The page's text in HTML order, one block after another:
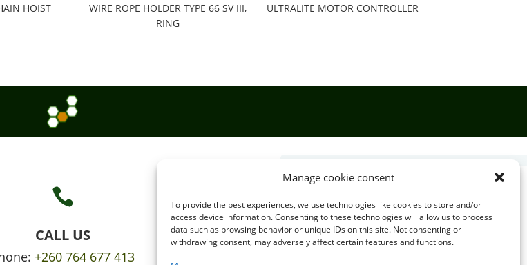
Manage cookie consent
To provide the best experiences, we use technologies like cookies to store and/or
access device information. Consenting to these technologies will allow us to process
data such as browsing behavior or unique IDs on this site. Not consenting or
withdrawing consent, may adversely affect certain features and functions.
HOIST
WIRE ROPE HOLDER TYPE 66 SV III,
RING
ULTRALITE MOTOR CONTROLLER

CALL US
+260 764 677 413
EMAIL US